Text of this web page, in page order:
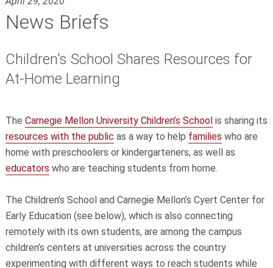
News Briefs
Children's School Shares Resources for
At-Home Learning
The Carnegie Mellon University Children’s School is sharing its
resources with the public as a way to help families who are
home with preschoolers or kindergarteners, as well as
educators who are teaching students from home.
The Children’s School and Carnegie Mellon’s Cyert Center for
Early Education (see below), which is also connecting
remotely with its own students, are among the campus
children’s centers at universities across the country
experimenting with different ways to reach students while